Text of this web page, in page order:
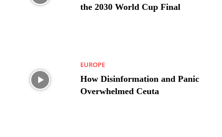
the 2030 World Cup Final
EUROPE
How Disinformation and Panic
Overwhelmed Ceuta